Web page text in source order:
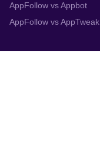
AppFollow vs Appbot
AppFollow vs AppTweak